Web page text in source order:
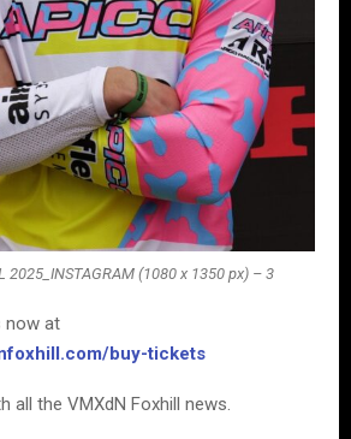
2025_INSTAGRAM (1080 x 1350 px) – 3
now at
buy-tickets
all the VMXdN Foxhill news.